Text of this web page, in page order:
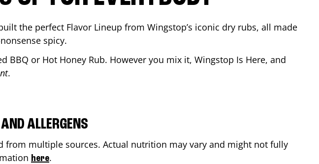
the perfect Flavor Lineup from Wingstop’s iconic dry rubs, all made
spicy.
or Hot Honey Rub. However you mix it, Wingstop Is Here, and
.
ALLERGENS
multiple sources. Actual nutrition may vary and might not fully
here.